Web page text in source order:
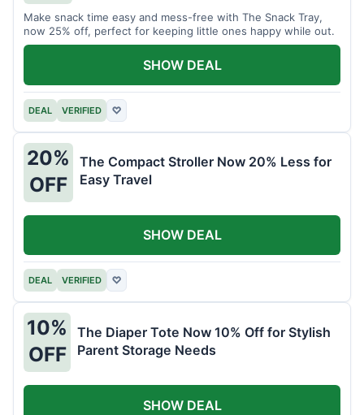
Make snack time easy and mess-free with The Snack Tray,
now 25% off, perfect for keeping little ones happy while out.
DEAL VERIFIED ♡
SHOW DEAL
20%
OFF
The Compact Stroller Now 20% Less for
Easy Travel
DEAL VERIFIED ♡
SHOW DEAL
10%
OFF
The Diaper Tote Now 10% Off for Stylish
Parent Storage Needs
SHOW DEAL